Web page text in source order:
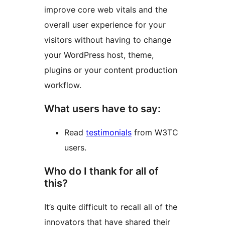
improve core web vitals and the
overall user experience for your
visitors without having to change
your WordPress host, theme,
plugins or your content production
workflow.
What users have to say:
Read testimonials from W3TC
users.
Who do I thank for all of
this?
It’s quite difficult to recall all of the
innovators that have shared their